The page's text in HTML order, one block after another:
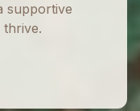
supportive